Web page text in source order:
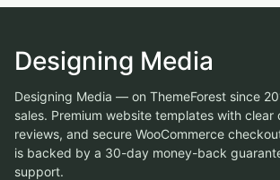
Designing Media
Designing Media — on ThemeForest since
sales. Premium website templates with clear
reviews, and secure WooCommerce
is backed by a 30-day money-back
support.